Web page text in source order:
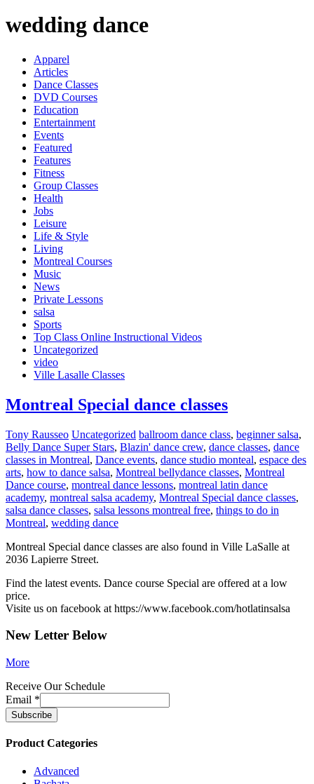
wedding dance
Apparel
Articles
Dance Classes
DVD Courses
Education
Entertainment
Events
Featured
Features
Fitness
Group Classes
Health
Jobs
Leisure
Life & Style
Living
Montreal Courses
Music
News
Private Lessons
salsa
Sports
Top Class Online Instructional Videos
Uncategorized
video
Ville Lasalle Classes
Montreal Special dance classes
Tony Rausseo Uncategorized ballroom dance class, beginner salsa,
Belly Dance Super Stars, Blazin' dance crew, dance classes, dance
classes in Montreal, Dance events, dance studio monteal, espace des
arts, how to dance salsa, Montreal bellydance classes, Montreal
Dance course, montreal dance lessons, montreal latin dance
academy, montreal salsa academy, Montreal Special dance classes,
salsa dance classes, salsa lessons montreal free, things to do in
Montreal, wedding dance
Montreal Special dance classes are also found in Ville LaSalle at
2036 Lapierre Street.
Find the latest events. Dance course Special are offered at a low
price.
Visite us on facebook at https://www.facebook.com/hotlatinsalsa
New Letter Below
More
Receive Our Schedule
Email *
Product Categories
Advanced